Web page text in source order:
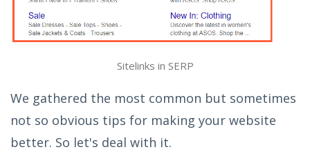
Sitelinks in SERP
We gathered the most common but sometimes
not so obvious tips for making your website
better. So let's deal with it.